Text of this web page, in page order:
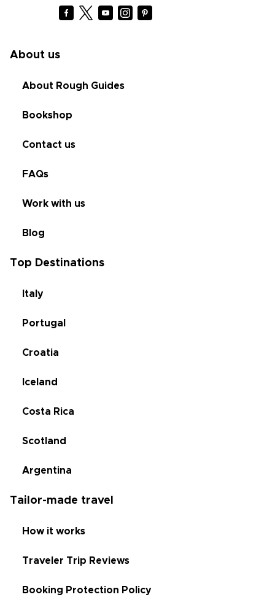
About us
About Rough Guides
Bookshop
Contact us
FAQs
Work with us
Blog
Top Destinations
Italy
Portugal
Croatia
Iceland
Costa Rica
Scotland
Argentina
Tailor-made travel
How it works
Traveler Trip Reviews
Booking Protection Policy